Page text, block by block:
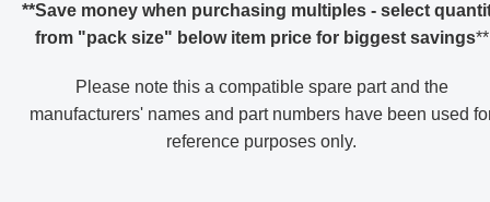
**Save money when purchasing multiples - select
from "pack size" below item price for biggest savings**
Please note this a compatible spare part and the
manufacturers' names and part numbers have been used
reference purposes only.